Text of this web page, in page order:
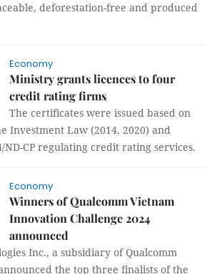
deforestation-free and produced
Economy
Ministry grants licences to four
credit rating firms
The certificates were issued based on
Investment Law (2014, 2020) and
ND-CP regulating credit rating services.
Economy
Winners of Qualcomm Vietnam
Innovation Challenge 2024
announced
Inc., a subsidiary of Qualcomm
the top three finalists of the